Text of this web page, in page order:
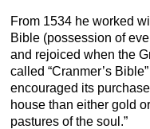
From 1534 he worked
Bible (possession of
and rejoiced when the
called “Cranmer’s
encouraged its
house than either gold
pastures of the soul.”